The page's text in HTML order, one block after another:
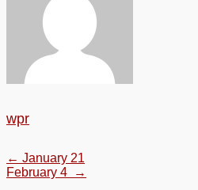
wpr
← January 21
February 4
→